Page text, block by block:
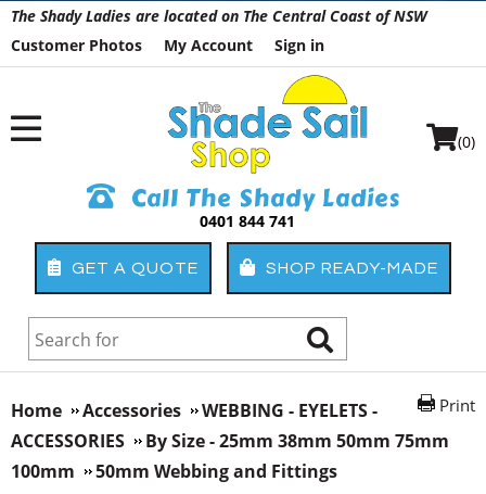
The Shady Ladies are located on The Central Coast of NSW
Customer Photos
My Account Sign in
Call The Shady Ladies
0401 844 741
GET A QUOTE SHOP READY-MADE
(0)
Print
Home Accessories
WEBBING - EYELETS -
ACCESSORIES
By Size - 25mm 38mm 50mm 75mm
100mm
50mm Webbing and Fittings